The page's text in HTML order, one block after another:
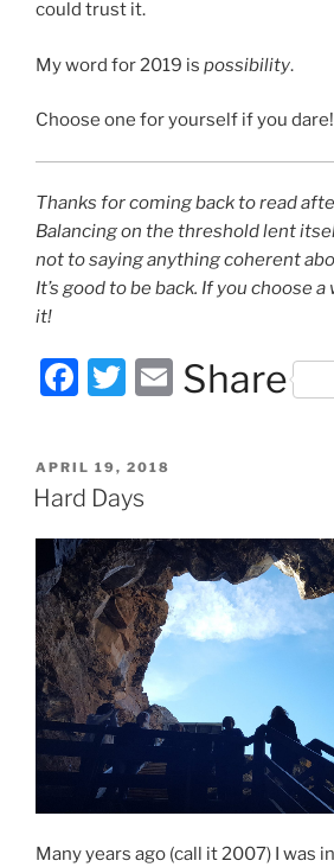
could trust it.
My word for 2019 is possibility.
Choose one for yourself if you dare!
Thanks for coming back to read
Balancing on the threshold lent
not to saying anything coherent
It’s good to be back. If you choose
it!
F
c
e
b
o
o
k
T
itt
er
E
Share
POSTED
ON
APRIL 19, 2018
Hard Days
Many years ago (call it 2007) I was